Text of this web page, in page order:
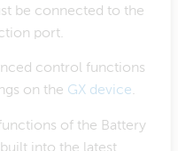
be connected to the
port.
control functions
on the GX device.
of the Battery
into the latest